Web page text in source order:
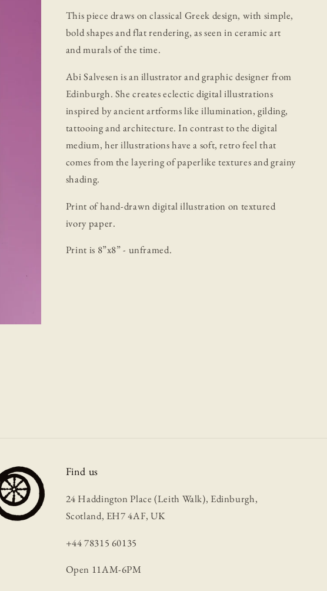
This piece draws on classical Greek design, with simple,
bold shapes and flat rendering, as seen in ceramic art
and murals of the time.
Abi Salvesen is an illustrator and graphic designer from
Edinburgh. She creates eclectic digital illustrations
inspired by ancient artforms like illumination, gilding,
tattooing and architecture. In contrast to the digital
medium, her illustrations have a soft, retro feel that
comes from the layering of paperlike textures and grainy
shading.
Print of hand-drawn digital illustration on textured
ivory paper.
Print is 8”x8” - unframed.
Find us
24 Haddington Place (Leith Walk), Edinburgh,
Scotland, EH7 4AF, UK
+44 78315 60135
Open 11AM-6PM